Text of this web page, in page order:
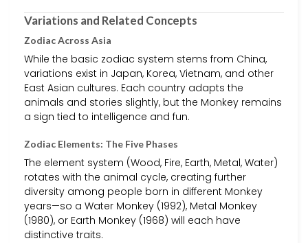
Variations and Related Concepts
Zodiac Across Asia
While the basic zodiac system stems from China,
variations exist in Japan, Korea, Vietnam, and other
East Asian cultures. Each country adapts the
animals and stories slightly, but the Monkey remains
a sign tied to intelligence and fun.
Zodiac Elements: The Five Phases
The element system (Wood, Fire, Earth, Metal, Water)
rotates with the animal cycle, creating further
diversity among people born in different Monkey
years—so a Water Monkey (1992), Metal Monkey
(1980), or Earth Monkey (1968) will each have
distinctive traits.